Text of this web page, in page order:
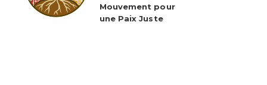
Mouvement pour
une Paix Juste